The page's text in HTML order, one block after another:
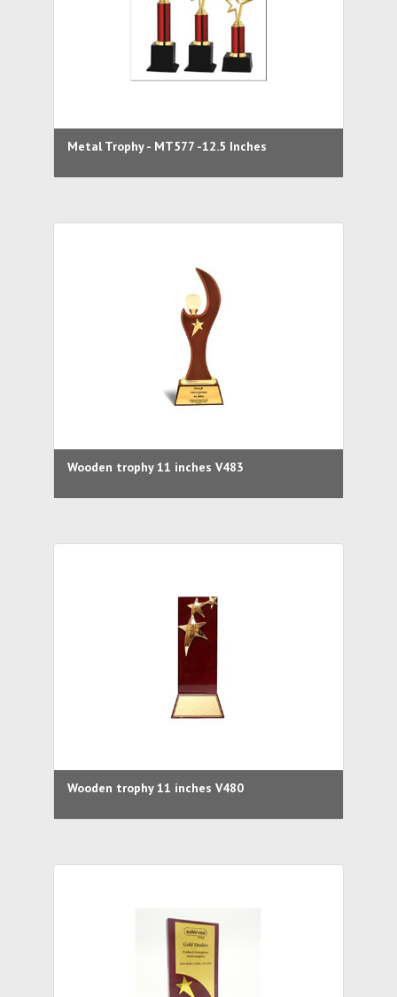
Metal Trophy - MT577 -12.5 Inches
Wooden trophy 11 inches V483
Wooden trophy 11 inches V480